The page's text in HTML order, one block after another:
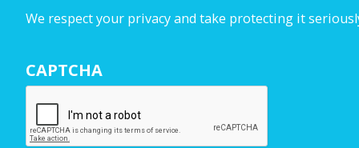
u
a
m
*
We respect your privacy and take protecting it
CAPTCHA